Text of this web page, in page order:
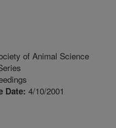
of Animal Science
Date: 4/10/2001